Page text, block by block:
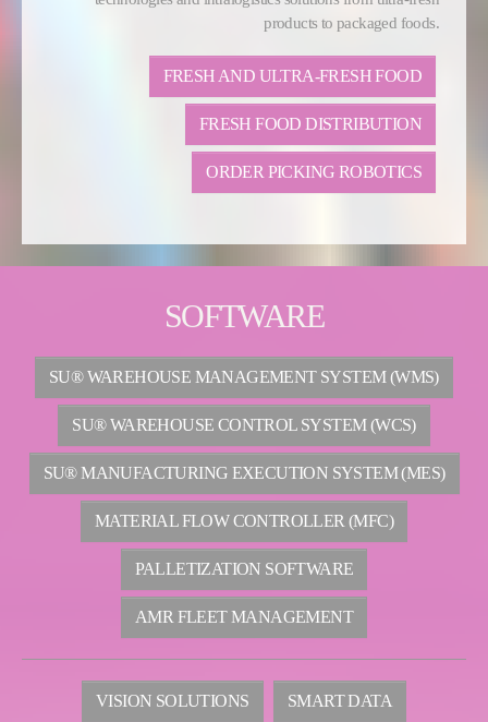
products to packaged foods.
FRESH AND ULTRA-FRESH FOOD
FRESH FOOD DISTRIBUTION
ORDER PICKING ROBOTICS
SOFTWARE
SU® WAREHOUSE MANAGEMENT SYSTEM (WMS)
SU® WAREHOUSE CONTROL SYSTEM (WCS)
SU® MANUFACTURING EXECUTION SYSTEM (MES)
MATERIAL FLOW CONTROLLER (MFC)
PALLETIZATION SOFTWARE
AMR FLEET MANAGEMENT
VISION SOLUTIONS SMART DATA